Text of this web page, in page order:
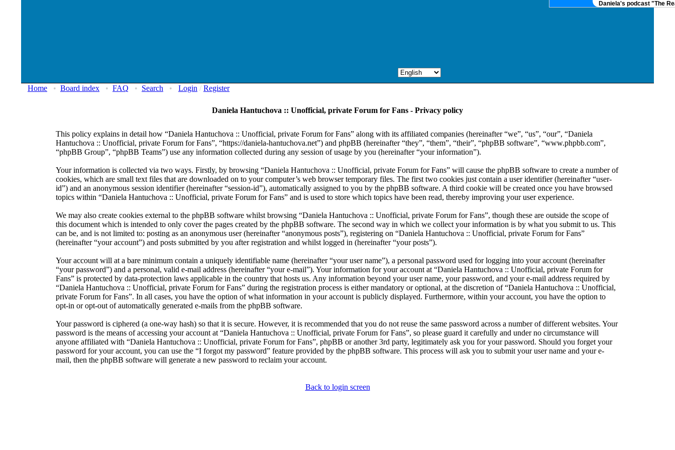
Daniela's podcast "The
Home • Board index • FAQ • Search • Login / Register
Daniela Hantuchova :: Unofficial, private Forum for Fans - Privacy policy
This policy explains in detail how “Daniela Hantuchova :: Unofficial, private Forum for Fans” along with its affiliated companies (hereinafter “we”, “us”, “our”, “Daniela
Hantuchova :: Unofficial, private Forum for Fans”, “https://daniela-hantuchova.net”) and phpBB (hereinafter “they”, “them”, “their”, “phpBB software”, “www.phpbb.com”,
“phpBB Group”, “phpBB Teams”) use any information collected during any session of usage by you (hereinafter “your information”).
Your information is collected via two ways. Firstly, by browsing “Daniela Hantuchova :: Unofficial, private Forum for Fans” will cause the phpBB software to create a number of
cookies, which are small text files that are downloaded on to your computer’s web browser temporary files. The first two cookies just contain a user identifier (hereinafter “user-
id”) and an anonymous session identifier (hereinafter “session-id”), automatically assigned to you by the phpBB software. A third cookie will be created once you have browsed
topics within “Daniela Hantuchova :: Unofficial, private Forum for Fans” and is used to store which topics have been read, thereby improving your user experience.
We may also create cookies external to the phpBB software whilst browsing “Daniela Hantuchova :: Unofficial, private Forum for Fans”, though these are outside the scope of
this document which is intended to only cover the pages created by the phpBB software. The second way in which we collect your information is by what you submit to us. This
can be, and is not limited to: posting as an anonymous user (hereinafter “anonymous posts”), registering on “Daniela Hantuchova :: Unofficial, private Forum for Fans”
(hereinafter “your account”) and posts submitted by you after registration and whilst logged in (hereinafter “your posts”).
Your account will at a bare minimum contain a uniquely identifiable name (hereinafter “your user name”), a personal password used for logging into your account (hereinafter
“your password”) and a personal, valid e-mail address (hereinafter “your e-mail”). Your information for your account at “Daniela Hantuchova :: Unofficial, private Forum for
Fans” is protected by data-protection laws applicable in the country that hosts us. Any information beyond your user name, your password, and your e-mail address required by
“Daniela Hantuchova :: Unofficial, private Forum for Fans” during the registration process is either mandatory or optional, at the discretion of “Daniela Hantuchova :: Unofficial,
private Forum for Fans”. In all cases, you have the option of what information in your account is publicly displayed. Furthermore, within your account, you have the option to
opt-in or opt-out of automatically generated e-mails from the phpBB software.
Your password is ciphered (a one-way hash) so that it is secure. However, it is recommended that you do not reuse the same password across a number of different websites. Your
password is the means of accessing your account at “Daniela Hantuchova :: Unofficial, private Forum for Fans”, so please guard it carefully and under no circumstance will
anyone affiliated with “Daniela Hantuchova :: Unofficial, private Forum for Fans”, phpBB or another 3rd party, legitimately ask you for your password. Should you forget your
password for your account, you can use the “I forgot my password” feature provided by the phpBB software. This process will ask you to submit your user name and your e-
mail, then the phpBB software will generate a new password to reclaim your account.
Back to login screen